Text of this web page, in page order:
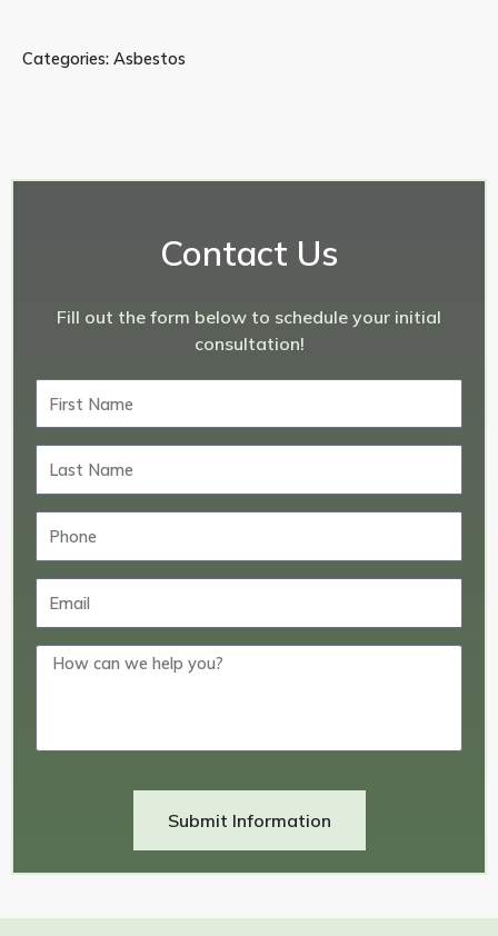
Categories: Asbestos
Contact Us
Fill out the form below to schedule your initial
consultation!
Submit Information